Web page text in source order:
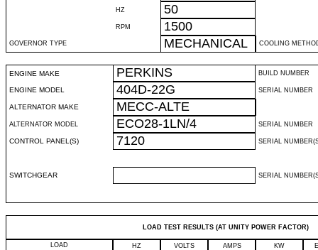
HZ 50
RPM 1500
GOVERNOR TYPE MECHANICAL COOLING
ENGINE MAKE PERKINS BUILD NUMBER
ENGINE MODEL 404D-22G SERIAL NUMBER
ALTERNATOR MAKE MECC-ALTE
ALTERNATOR MODEL ECO28-1LN/4 SERIAL NUMBER
CONTROL PANEL(S) 7120 SERIAL
SWITCHGEAR SERIAL
LOAD TEST RESULTS (AT UNITY POWER FACTOR)
LOAD HZ VOLTS AMPS KW